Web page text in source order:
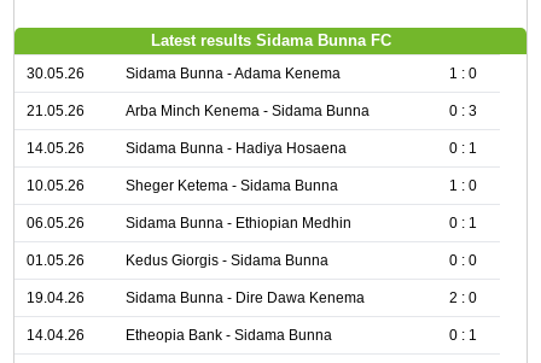
Latest results Sidama Bunna FC
30.05.26 Sidama Bunna - Adama Kenema 1 : 0
21.05.26 Arba Minch Kenema - Sidama Bunna 0 : 3
14.05.26 Sidama Bunna - Hadiya Hosaena 0 : 1
10.05.26 Sheger Ketema - Sidama Bunna 1 : 0
06.05.26 Sidama Bunna - Ethiopian Medhin 0 : 1
01.05.26 Kedus Giorgis - Sidama Bunna 0 : 0
19.04.26 Sidama Bunna - Dire Dawa Kenema 2 : 0
14.04.26 Etheopia Bank - Sidama Bunna 0 : 1